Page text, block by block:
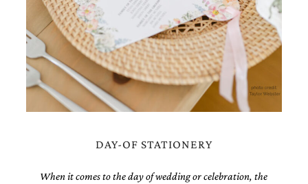
invitation,
even
beach
themed
wedding
invitation
please
DAY-OF STATIONERY
When it comes to the day of wedding or celebration, the